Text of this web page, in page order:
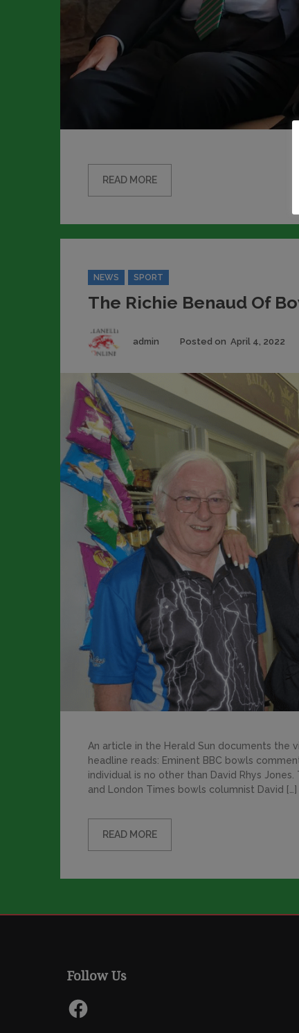
READ MORE
Categories
NEWS SPORT
The Richie Benaud Of
Author
admin Posted on April 4, 2022
An article in the Herald Sun documents the
headline reads: Eminent BBC bowls
individual is no other than David Rhys
and London Times bowls columnist David […]
READ MORE
Follow Us
Facebook